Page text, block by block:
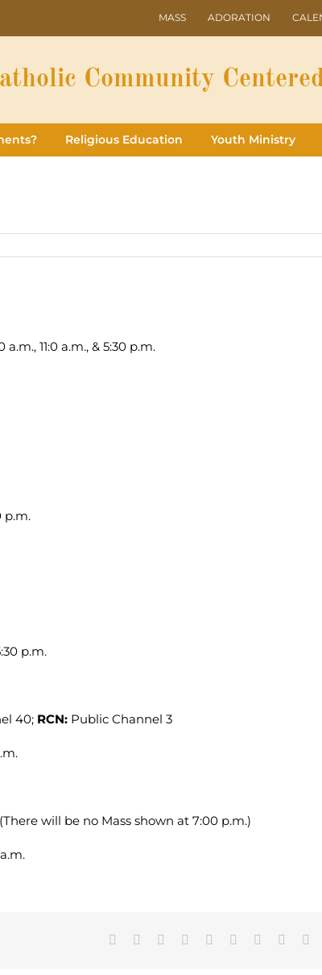
MASS ADORATION
Community
Religious Education Youth Ministry
11:0 a.m., & 5:30 p.m.
p.m.
p.m.
40; RCN: Public Channel 3
will be no Mass shown at 7:00 p.m.)
Facebook Reddit LinkedInWhatsApp
TumblrPinterest